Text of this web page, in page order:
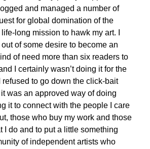
and managed a number of
for global domination of the
long mission to hawk my art. I
of some desire to become an
of need more than six readers to
I certainly wasn’t doing it for the
refused to go down the click-bait
was an approved way of doing
it to connect with the people I care
those who buy my work and those
I do and to put a little something
of independent artists who